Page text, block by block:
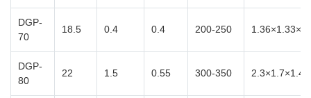
DGP-
70
18.5 0.4 0.4 200-250
DGP-
80
22 1.5 0.55 300-350 2.3×1.7×1.4